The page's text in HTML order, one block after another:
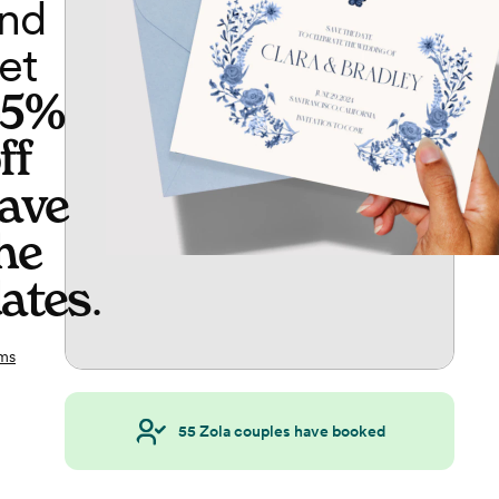
.
55Zola couples have booked